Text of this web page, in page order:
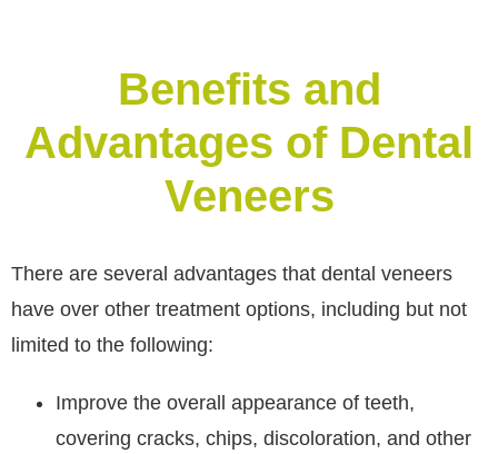
Benefits and
Advantages of Dental
Veneers
There are several advantages that dental veneers
have over other treatment options, including but not
limited to the following:
Improve the overall appearance of teeth,
covering cracks, chips, discoloration, and other